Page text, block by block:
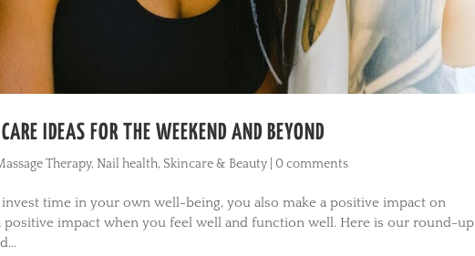
IDEAS FOR THE WEEKEND AND BEYOND
Therapy, Nail health, Skincare & Beauty 0 comments
time in your own well-being, you also make a positive impact on
positive impact when you feel well and function well. Here is our round-up